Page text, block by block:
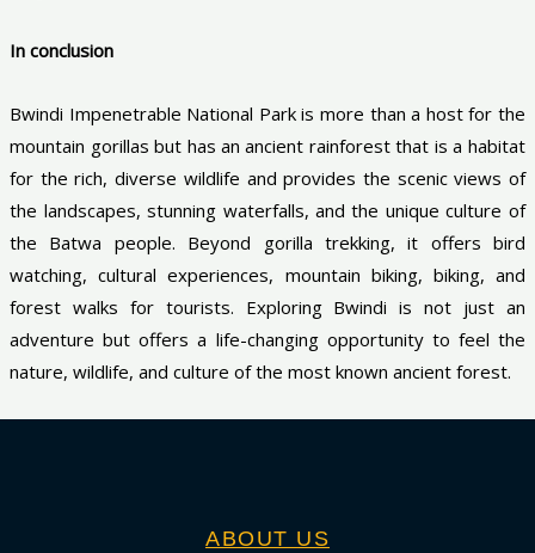
In conclusion
Bwindi Impenetrable National Park is more than a host for the
mountain gorillas but has an ancient rainforest that is a habitat
for the rich, diverse wildlife and provides the scenic views of
the landscapes, stunning waterfalls, and the unique culture of
the Batwa people. Beyond gorilla trekking, it offers bird
watching, cultural experiences, mountain biking, biking, and
forest walks for tourists. Exploring Bwindi is not just an
adventure but offers a life-changing opportunity to feel the
nature, wildlife, and culture of the most known ancient forest.
ABOUT US